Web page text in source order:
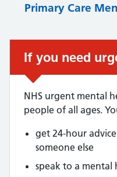
Primary Care
If you need
NHS urgent mental
people of all ages.
get 24-hour
someone else
speak to a mental